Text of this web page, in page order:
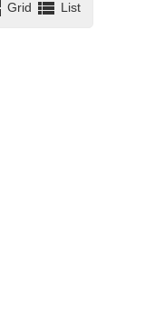
Grid List